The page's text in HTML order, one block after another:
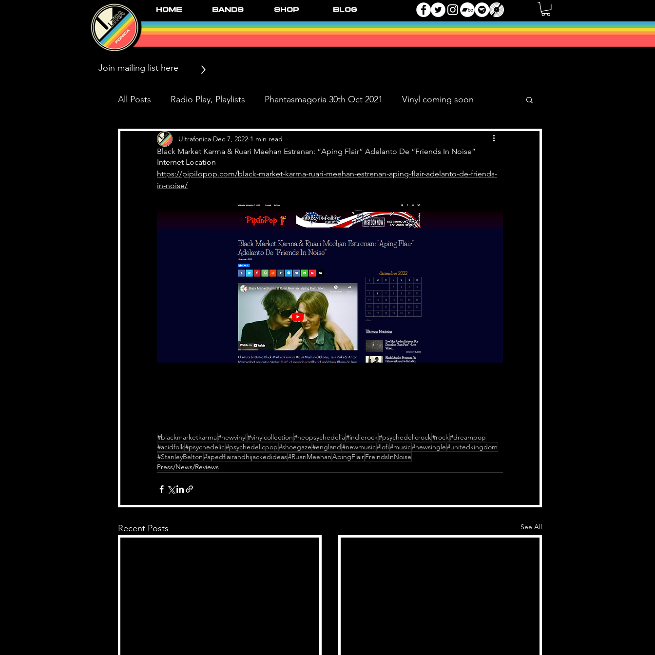
Home Bands Shop Blog
>
All Posts Radio Play, Playlists Phantasmagoria 30th Oct 2021 Vinyl coming soon
Press/News/Reviews Live Dates
Black Market Karma & The Black Ange
Black Market Karma & Ruari Meehan Estrenan: “Aping Flair” Adelanto De “Friends In Noise”
Ultrafonica Dec 7, 2022 1 min read
Internet Location
https://pipilopop.com/black-market-karma-ruari-meehan-estrenan-aping-flair-adelanto-de-friends-
in-noise/
#blackmarketkarma#newvinyl#vinylcollection#neopsychedelia#indierock#psychedelicrock#rock#dreampop
#acidfolk#psychedelic#psychedelicpop#shoegaze#england#newmusic#lofi#music#newsingle#unitedkingdom
#StanleyBelton#apedflairandhijackedideas#RuariMeehanApingFlairFreindsInNoise
Press/News/Reviews
Recent Posts See All